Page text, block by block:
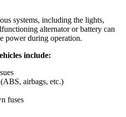
systems, including the lights,
alternator or battery can
power during operation.
include:
airbags, etc.)
fuses